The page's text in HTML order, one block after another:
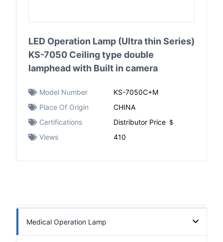
LED Operation Lamp (Ultra thin Series)
KS-7050 Ceiling type double
lamphead with Built in camera
Model Number
KS-7050C+M
Place Of Origin
CHINA
Certifications
Distributor Price ＄
Views
410
Medical Operation Lamp